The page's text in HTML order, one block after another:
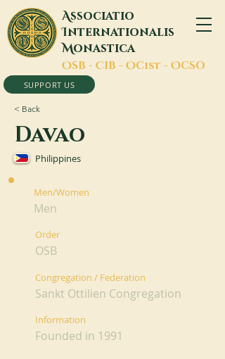
Associatio
Internationalis
Monastica
OSB - CIB - OCist - OCSO
SUPPORT US
< Back
Davao
Philippines
Men/Women
Men
Order
OSB
Congregation / Federation
Sankt Ottilien Congregation
Information
Founded in 1991